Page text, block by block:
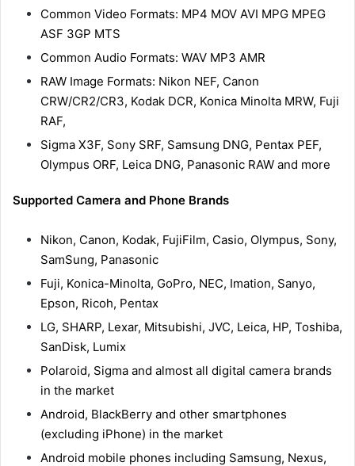
Common Video Formats: MP4 MOV AVI MPG MPEG
ASF 3GP MTS
Common Audio Formats: WAV MP3 AMR
RAW Image Formats: Nikon NEF, Canon
CRW/CR2/CR3, Kodak DCR, Konica Minolta MRW, Fuji
RAF,
Sigma X3F, Sony SRF, Samsung DNG, Pentax PEF,
Olympus ORF, Leica DNG, Panasonic RAW and more
Supported Camera and Phone Brands
Nikon, Canon, Kodak, FujiFilm, Casio, Olympus, Sony,
SamSung, Panasonic
Fuji, Konica-Minolta, GoPro, NEC, Imation, Sanyo,
Epson, Ricoh, Pentax
LG, SHARP, Lexar, Mitsubishi, JVC, Leica, HP, Toshiba,
SanDisk, Lumix
Polaroid, Sigma and almost all digital camera brands
in the market
Android, BlackBerry and other smartphones
(excluding iPhone) in the market
Android mobile phones including Samsung, Nexus,